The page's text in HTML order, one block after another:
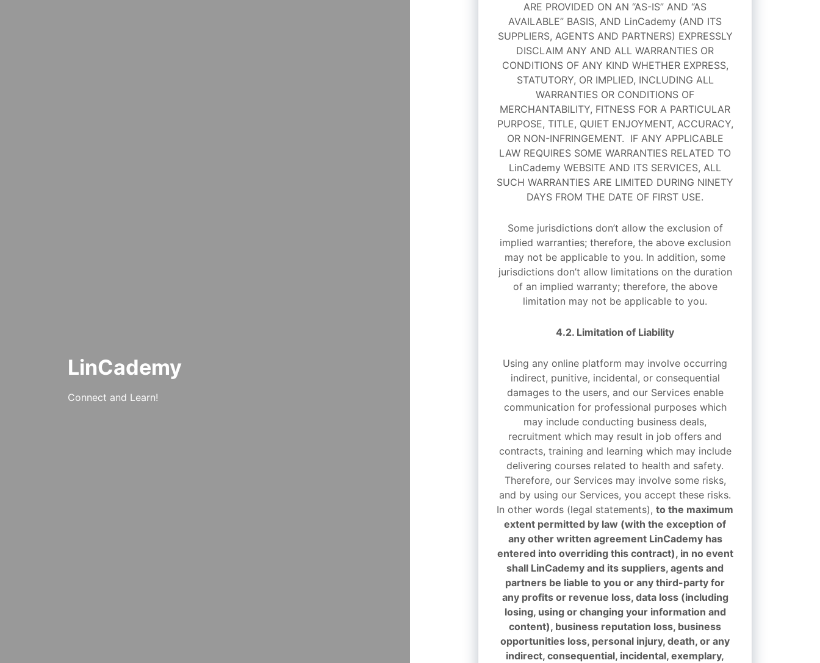
LinCademy
Connect and Learn!
ARE PROVIDED ON AN “AS-IS” AND “AS
AVAILABLE” BASIS, AND LinCademy (AND ITS
SUPPLIERS, AGENTS AND PARTNERS) EXPRESSLY
DISCLAIM ANY AND ALL WARRANTIES OR
CONDITIONS OF ANY KIND WHETHER EXPRESS,
STATUTORY, OR IMPLIED, INCLUDING ALL
WARRANTIES OR CONDITIONS OF
MERCHANTABILITY, FITNESS FOR A PARTICULAR
PURPOSE, TITLE, QUIET ENJOYMENT, ACCURACY,
OR NON-INFRINGEMENT. IF ANY APPLICABLE
LAW REQUIRES SOME WARRANTIES RELATED TO
LinCademy WEBSITE AND ITS SERVICES, ALL
SUCH WARRANTIES ARE LIMITED DURING NINETY
DAYS FROM THE DATE OF FIRST USE.
Some jurisdictions don’t allow the exclusion of
implied warranties; therefore, the above exclusion
may not be applicable to you. In addition, some
jurisdictions don’t allow limitations on the duration
of an implied warranty; therefore, the above
limitation may not be applicable to you.
4.2. Limitation of Liability
Using any online platform may involve occurring
indirect, punitive, incidental, or consequential
damages to the users, and our Services enable
communication for professional purposes which
may include conducting business deals,
recruitment which may result in job offers and
contracts, training and learning which may include
delivering courses related to health and safety.
Therefore, our Services may involve some risks,
and by using our Services, you accept these risks.
In other words (legal statements), to the maximum
extent permitted by law (with the exception of
any other written agreement LinCademy has
entered into overriding this contract), in no event
shall LinCademy and its suppliers, agents and
partners be liable to you or any third-party for
any profits or revenue loss, data loss (including
losing, using or changing your information and
content), business reputation loss, business
opportunities loss, personal injury, death, or any
indirect, consequential, incidental, exemplary,